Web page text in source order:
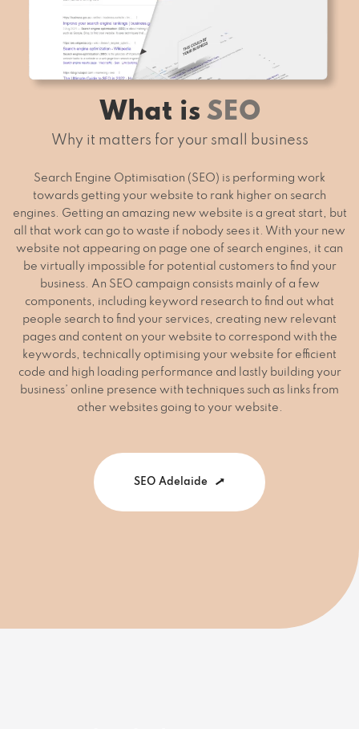
What is SEO
Why it matters for your small business
Search Engine Optimisation (SEO) is performing work
towards getting your website to rank higher on search
engines. Getting an amazing new website is a great start, but
all that work can go to waste if nobody sees it. With your new
website not appearing on page one of search engines, it can
be virtually impossible for potential customers to find your
business. An SEO campaign consists mainly of a few
components, including keyword research to find out what
people search to find your services, creating new relevant
pages and content on your website to correspond with the
keywords, technically optimising your website for efficient
code and high loading performance and lastly building your
business’ online presence with techniques such as links from
other websites going to your website.
SEO Adelaide